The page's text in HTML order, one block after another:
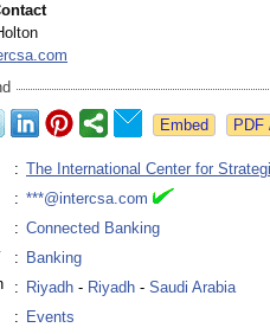
: The International Center for
: ***@intercsa.com
: Connected Banking
: Banking
: Riyadh - Riyadh - Saudi Arabia
: Events